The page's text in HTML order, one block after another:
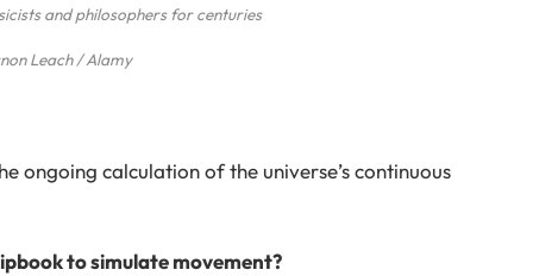
and philosophers for centuries
Leach / Alamy
ongoing calculation of the universe’s continuous
to simulate movement?